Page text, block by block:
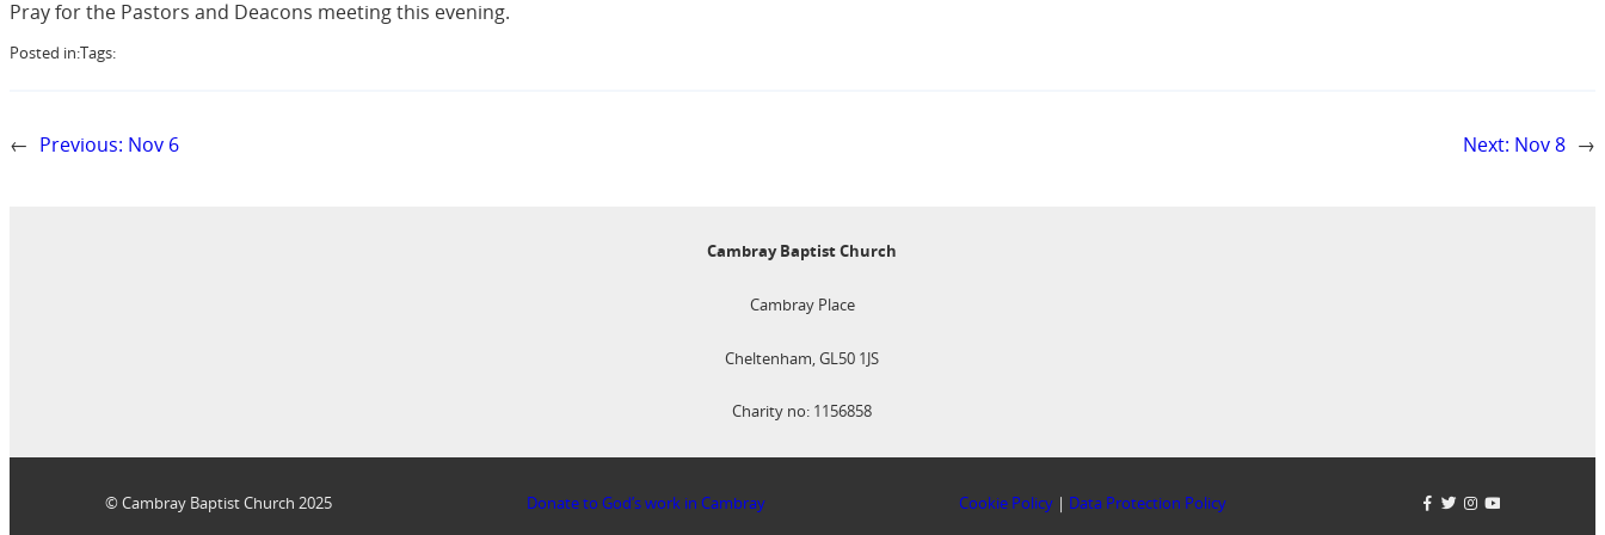
Pray for the Pastors and Deacons meeting this evening.
Posted in:Tags:
← Previous: Nov 6 Next: Nov 8 →
Cambray Baptist Church
Cambray Place
Cheltenham, GL50 1JS
Charity no: 1156858
© Cambray Baptist Church 2025 Donate to God’s work in Cambray Cookie Policy | Data Protection Policy